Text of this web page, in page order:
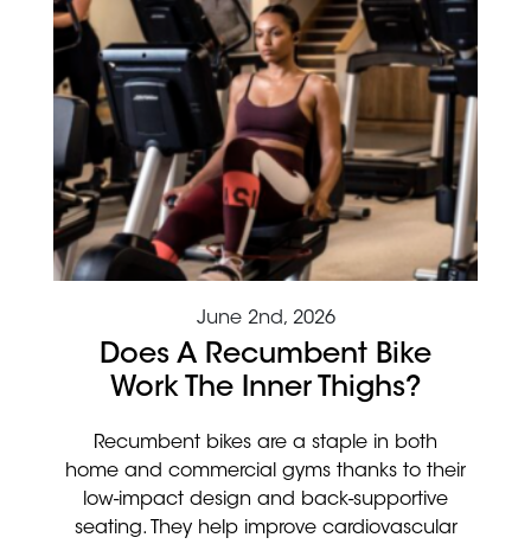
June 2nd, 2026
Does A Recumbent Bike
Work The Inner Thighs?
Recumbent bikes are a staple in both
home and commercial gyms thanks to their
low-impact design and back-supportive
seating. They help improve cardiovascular